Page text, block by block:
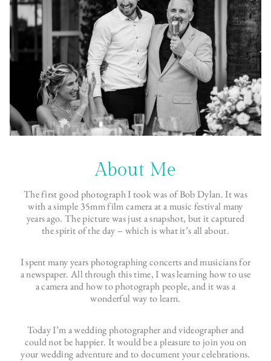
About Me
The first good photograph I took was of Bob Dylan. It was
with a simple 35mm film camera at a music festival many
years ago. The picture was just a snapshot, but it captured
the spirit of the day – which is what it’s all about.
I spent many years photographing concerts and musicians for
a newspaper. All through this time, I was learning how to use
a camera and how to photograph people, and it was a
wonderful way to learn.
Today I’m a wedding photographer and videographer and
could not be happier. It would be a pleasure to join you on
your wedding adventure and to document your celebrations.